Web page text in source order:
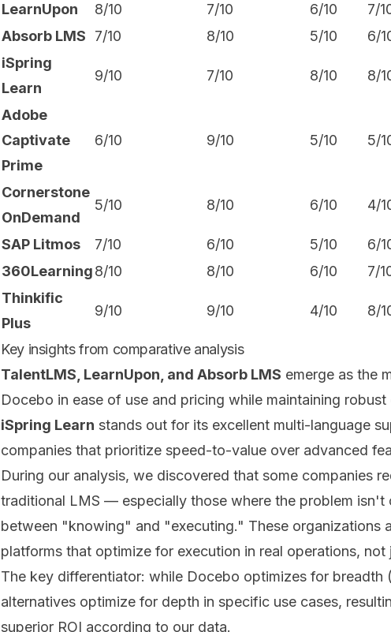
LearnUpon
8/10 7/10 6/10 7/
Absorb LMS
7/10 8/10 5/10 6/
iSpring
Learn
9/10 7/10 8/10 8/
Adobe
Captivate
Prime
6/10 9/10 5/10 5/
Cornerstone
OnDemand
5/10 8/10 6/10 4/
SAP Litmos 7/10 6/10 5/10 6/
360Learning8/10 8/10 6/10 7/
Thinkific
Plus
9/10 9/10 4/10 8/
Key insights from comparative analysis
TalentLMS, LearnUpon, and Absorb LMS emerge as the
Docebo in ease of use and pricing while maintaining
iSpring Learn stands out for its excellent multi-language
companies that prioritize speed-to-value over advanced
During our analysis, we discovered that some companies
traditional LMS — especially those where the problem isn't
between "knowing" and "executing." These organizations
platforms that optimize for execution in real operations, not
The key differentiator: while Docebo optimizes for breadth
alternatives optimize for depth in specific use cases,
superior ROI according to our data.